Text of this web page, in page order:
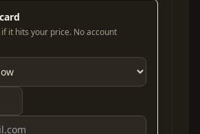
it hits your price. No account